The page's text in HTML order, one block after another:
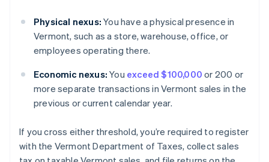
Physical nexus: You have a physical presence in
Vermont, such as a store, warehouse, office, or
employees operating there.
Economic nexus: You exceed $100,000 or 200 or
more separate transactions in Vermont sales in the
previous or current calendar year.
If you cross either threshold, you’re required to register
with the Vermont Department of Taxes, collect sales